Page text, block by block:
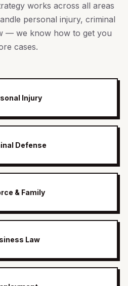
works across all areas
personal injury, criminal
— we know how to get you
cases.
Injury
Defense
& Family
Law